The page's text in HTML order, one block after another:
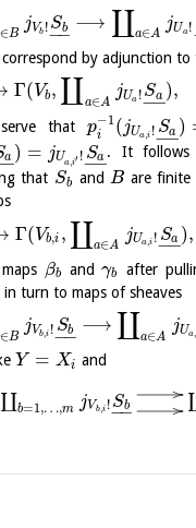
∈B
jVb ! Sb
−−
⟶ ∐a∈A
jUa!
correspond by adjunction to
Γ(Vb, ∐a∈A
jUa ! Sa
−−
),
that p−1
i (jUa,i ! Sa
−−
)
a
−
) = jUa ,i′ ! Sa
−−. It follows
that Sb and B are
Γ(Vb,i , ∐a∈A
jUa,i ! Sa
−−
),
βbandγb after
in turn to maps of sheaves
∈B
jVb, i ! Sb
−−
⟶ ∐a∈A
jUa
Y = Xi and
∐b=1 ,…,m jVb,i ! Sb
−−